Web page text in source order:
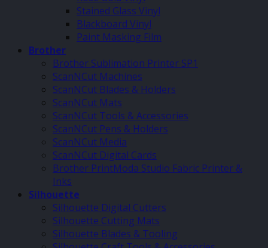
Stained Glass Vinyl
Blackboard Vinyl
Paint Masking Film
Brother
Brother Sublimation Printer SP1
ScanNCut Machines
ScanNCut Blades & Holders
ScanNCut Mats
ScanNCut Tools & Accessories
ScanNCut Pens & Holders
ScanNCut Media
ScanNCut Digital Cards
Brother PrintModa Studio Fabric Printer &
Inks
Silhouette
Silhouette Digital Cutters
Silhouette Cutting Mats
Silhouette Blades & Tooling